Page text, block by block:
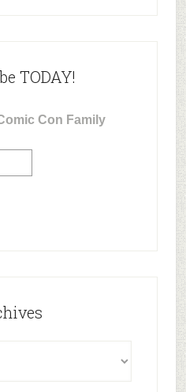
TODAY!
Con Family